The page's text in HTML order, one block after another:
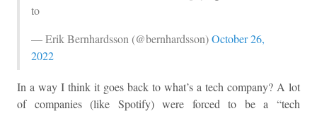
to
— Erik Bernhardsson (@bernhardsson)October 26,
2022
In a way I think it goes back to what’s a tech company? A lot
of companies (like Spotify) were forced to be a “tech